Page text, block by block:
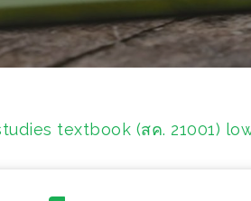
textbook (สค. 21001)